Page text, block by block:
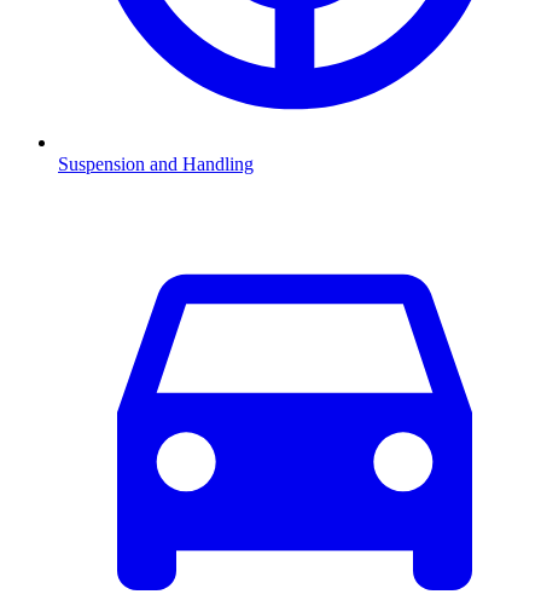
Suspension and Handling